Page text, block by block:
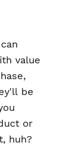
value
be
or
huh?